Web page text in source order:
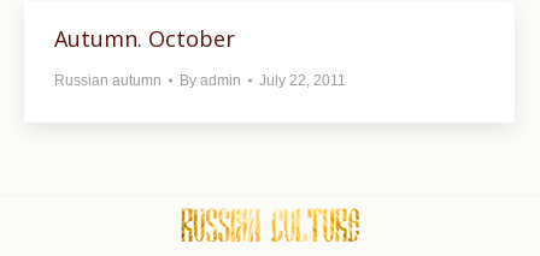
Autumn. October
Russian autumn By admin July 22, 2011